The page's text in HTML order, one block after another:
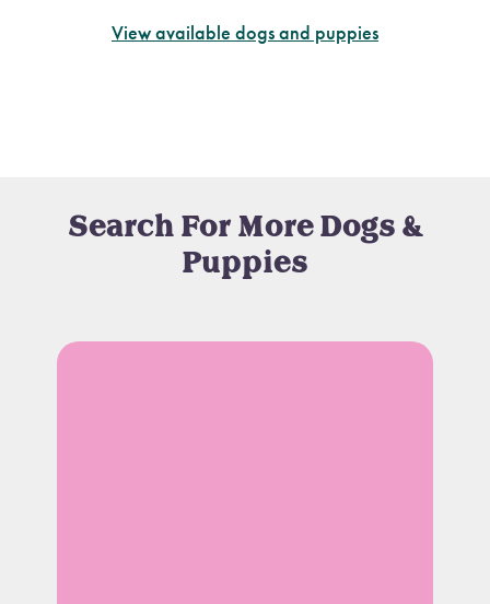
View available dogs and puppies
Search For More Dogs &
Puppies